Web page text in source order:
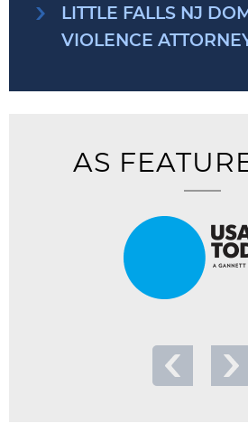
LITTLE FALLS NJ
VIOLENCE
AS